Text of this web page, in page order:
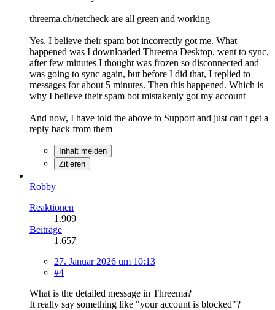
threema.ch/netcheck are all green and working
Yes, I believe their spam bot incorrectly got me. What
happened was I downloaded Threema Desktop, went to sync,
after few minutes I thought was frozen so disconnected and
was going to sync again, but before I did that, I replied to
messages for about 5 minutes. Then this happened. Which is
why I believe their spam bot mistakenly got my account
And now, I have told the above to Support and just can't get a
reply back from them
Inhalt melden
Zitieren
Robby
Reaktionen
1.909
Beiträge
1.657
27. Januar 2026 um 10:13
#4
What is the detailed message in Threema?
It really say something like "your account is blocked"?